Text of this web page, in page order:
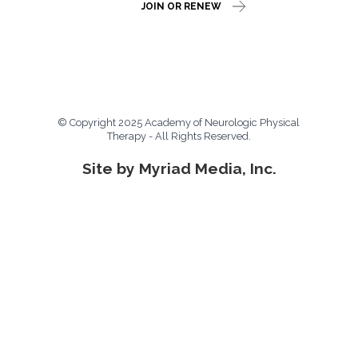
JOIN OR RENEW
© Copyright 2025 Academy of Neurologic Physical
Therapy - All Rights Reserved.
Site by Myriad Media, Inc.